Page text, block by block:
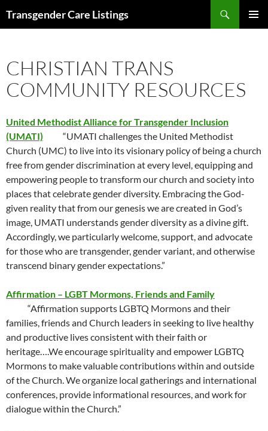
Transgender Care Listings
CHRISTIAN TRANS
COMMUNITY RESOURCES
United Methodist Alliance for Transgender Inclusion
(UMATI) “UMATI challenges the United Methodist
Church (UMC) to live into its visionary policy of being a church
free from gender discrimination at every level, equipping and
empowering people to transform our church and society into
places that celebrate gender diversity. Embracing the God-
given reality that from our genesis we are created in God’s
image, UMATI understands gender diversity as a divine gift.
Accordingly, we particularly welcome, support, and advocate
for those who are transgender, gender variant, and otherwise
transcend binary gender expectations.”
Affirmation – LGBT Mormons, Friends and Family
“Affirmation supports LGBTQ Mormons and their
families, friends and Church leaders in seeking to live healthy
and productive lives consistent with their faith or
heritage….We encourage spirituality and empower LGBTQ
Mormons to make valuable contributions within and outside
of the Church. We organize local gatherings and international
conferences, provide informational resources, and work for
dialogue within the Church.”